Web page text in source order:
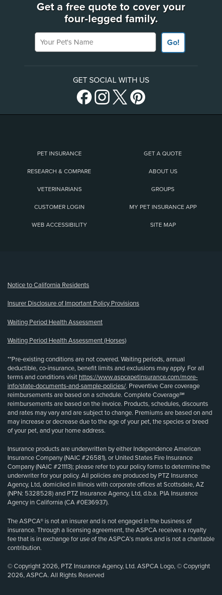
Get a free quote to cover your
four-legged family.
Your Pet's Name
Go!
GET SOCIAL WITH US
PET INSURANCE GET A QUOTE
RESEARCH & COMPARE ABOUT US
VETERINARIANS GROUPS
CUSTOMER LOGIN MY PET INSURANCE APP
WEB ACCESSIBILITY SITE MAP
Notice to California Residents
Insurer Disclosure of Important Policy Provisions
Waiting Period Health Assessment
Waiting Period Health Assessment (Horses)
**Pre-existing conditions are not covered. Waiting periods, annual
deductible, co-insurance, benefit limits and exclusions may apply. For all
terms and conditions visit https://www.aspcapetinsurance.com/more-
info/state-documents-and-sample-policies/. Preventive Care coverage
reimbursements are based on a schedule. Complete Coverage℠
reimbursements are based on the invoice. Products, schedules, discounts
and rates may vary and are subject to change. Premiums are based on and
may increase or decrease due to the age of your pet, the species or breed
of your pet, and your home address.
Insurance products are underwritten by either Independence American
Insurance Company (NAIC #26581), or United States Fire Insurance
Company (NAIC #21113); please refer to your policy forms to determine the
underwriter for your policy. All policies are produced by PTZ Insurance
Agency, Ltd, domiciled in Illinois with corporate offices at Scottsdale, AZ
(NPN: 5328528) and PTZ Insurance Agency, Ltd, d.b.a. PIA Insurance
Agency in California (CA #0E36937).
The ASPCA® is not an insurer and is not engaged in the business of
insurance. Through a licensing agreement, the ASPCA receives a royalty
fee that is in exchange for use of the ASPCA’s marks and is not a charitable
contribution.
© Copyright 2026, PTZ Insurance Agency, Ltd. ASPCA Logo, © Copyright
2026, ASPCA. All Rights Reserved